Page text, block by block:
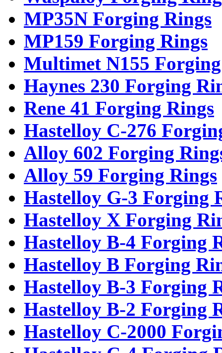
MP35N Forging Rings
MP159 Forging Rings
Multimet N155
Haynes 230 Forging
Rene 41 Forging Rings
Hastelloy C-276
Alloy 602 Forging
Alloy 59 Forging Rings
Hastelloy G-3 Forging
Hastelloy X Forging
Hastelloy B-4 Forging
Hastelloy B Forging
Hastelloy B-3 Forging
Hastelloy B-2 Forging
Hastelloy C-2000